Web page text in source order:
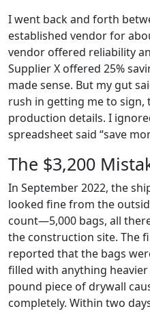
I went back and forth
established vendor for
vendor offered reliability
Supplier X offered 25%
made sense. But my gut
rush in getting me to sign,
production details. I
spreadsheet said “save
The $3,200
In September 2022, the
looked fine from the
count—5,000 bags, all
the construction site. The
reported that the bags
filled with anything
pound piece of drywall
completely. Within two